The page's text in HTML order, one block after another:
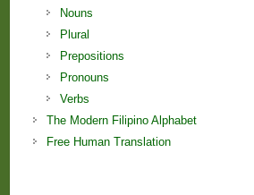
Nouns
Plural
Prepositions
Pronouns
Verbs
The Modern Filipino Alphabet
Free Human Translation